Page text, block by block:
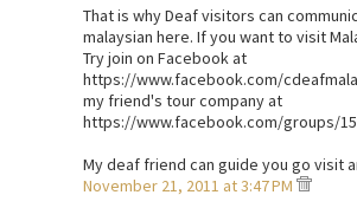
That is why Deaf visitors can
malaysian here. If you want to visit
Try join on Facebook at
https://www.facebook.com/
my friend's tour company at
https://www.facebook.com/groups/
My deaf friend can guide you go visit
November 21, 2011 at 3:47 PM